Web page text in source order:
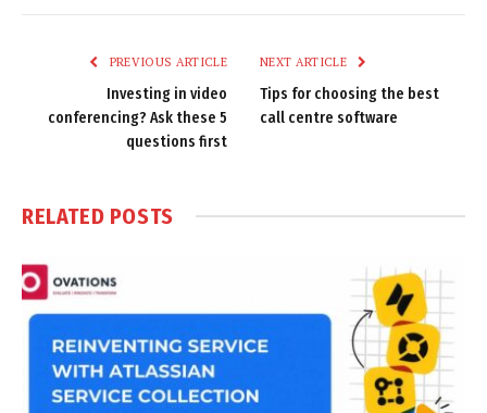
PREVIOUS ARTICLE
Investing in video
conferencing? Ask these 5
questions first
NEXT ARTICLE
Tips for choosing the best
call centre software
RELATED POSTS